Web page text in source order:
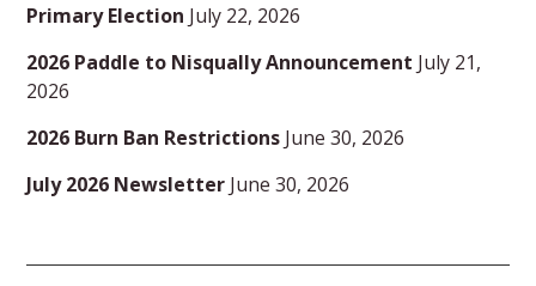
Primary Election July 22, 2026
2026 Paddle to Nisqually Announcement July 21,
2026
2026 Burn Ban Restrictions June 30, 2026
July 2026 Newsletter June 30, 2026